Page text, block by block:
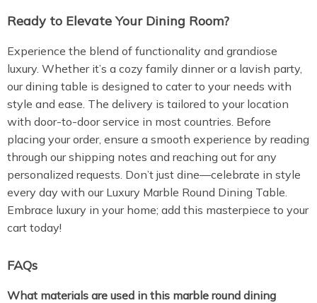
Ready to Elevate Your Dining Room?
Experience the blend of functionality and grandiose
luxury. Whether it’s a cozy family dinner or a lavish party,
our dining table is designed to cater to your needs with
style and ease. The delivery is tailored to your location
with door-to-door service in most countries. Before
placing your order, ensure a smooth experience by reading
through our shipping notes and reaching out for any
personalized requests. Don’t just dine—celebrate in style
every day with our Luxury Marble Round Dining Table.
Embrace luxury in your home; add this masterpiece to your
cart today!
FAQs
What materials are used in this marble round dining